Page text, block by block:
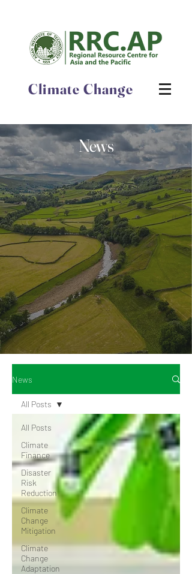
Climate Change
News
News
All Posts
Climate
Finance
Disaster
Risk
Reduction
Climate
Change
Mitigation
Climate
Change
Adaptation
All Posts